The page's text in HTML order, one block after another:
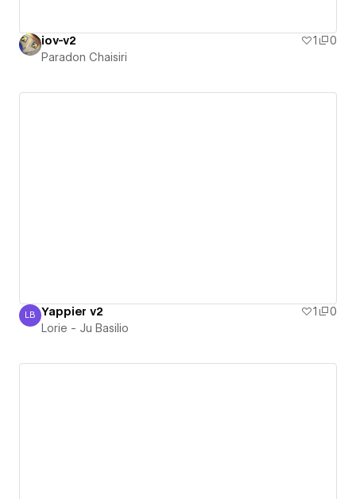
iov-v2 1
0
Paradon Chaisiri
Lorie - Ju Basilio
LB Yappier v2 1
0
Lorie - Ju Basilio